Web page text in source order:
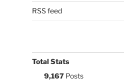
RSS feed
Total Stats
9,167Posts